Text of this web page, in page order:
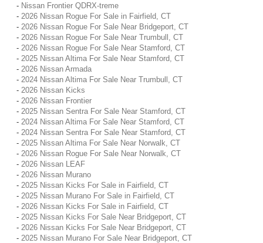
- Nissan Frontier QDRX-treme
- 2026 Nissan Rogue For Sale in Fairfield, CT
- 2026 Nissan Rogue For Sale Near Bridgeport, CT
- 2026 Nissan Rogue For Sale Near Trumbull, CT
- 2026 Nissan Rogue For Sale Near Stamford, CT
- 2025 Nissan Altima For Sale Near Stamford, CT
- 2026 Nissan Armada
- 2024 Nissan Altima For Sale Near Trumbull, CT
- 2026 Nissan Kicks
- 2026 Nissan Frontier
- 2025 Nissan Sentra For Sale Near Stamford, CT
- 2024 Nissan Altima For Sale Near Stamford, CT
- 2024 Nissan Sentra For Sale Near Stamford, CT
- 2025 Nissan Altima For Sale Near Norwalk, CT
- 2026 Nissan Rogue For Sale Near Norwalk, CT
- 2026 Nissan LEAF
- 2026 Nissan Murano
- 2025 Nissan Kicks For Sale in Fairfield, CT
- 2025 Nissan Murano For Sale in Fairfield, CT
- 2026 Nissan Kicks For Sale in Fairfield, CT
- 2025 Nissan Kicks For Sale Near Bridgeport, CT
- 2026 Nissan Kicks For Sale Near Bridgeport, CT
- 2025 Nissan Murano For Sale Near Bridgeport, CT